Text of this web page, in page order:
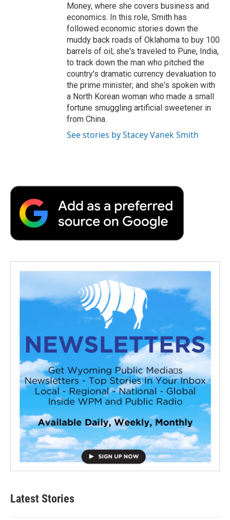
Money, where she covers business and
economics. In this role, Smith has
followed economic stories down the
muddy back roads of Oklahoma to buy 100
barrels of oil; she's traveled to Pune, India,
to track down the man who pitched the
country's dramatic currency devaluation to
the prime minister; and she's spoken with
a North Korean woman who made a small
fortune smuggling artificial sweetener in
from China.
See stories by Stacey Vanek Smith
Latest Stories